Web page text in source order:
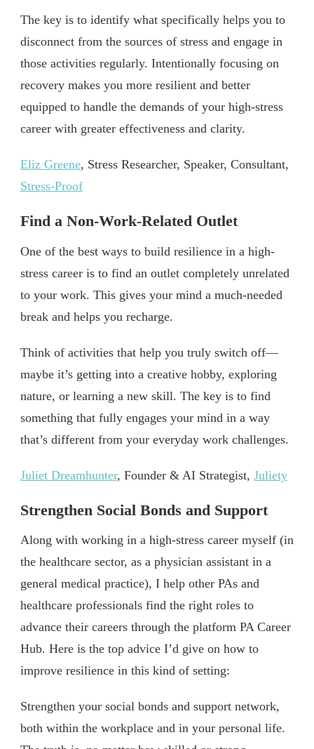
The key is to identify what specifically helps you to
disconnect from the sources of stress and engage in
those activities regularly. Intentionally focusing on
recovery makes you more resilient and better
equipped to handle the demands of your high-stress
career with greater effectiveness and clarity.
Eliz Greene, Stress Researcher, Speaker, Consultant,
Stress-Proof
Find a Non-Work-Related Outlet
One of the best ways to build resilience in a high-
stress career is to find an outlet completely unrelated
to your work. This gives your mind a much-needed
break and helps you recharge.
Think of activities that help you truly switch off—
maybe it’s getting into a creative hobby, exploring
nature, or learning a new skill. The key is to find
something that fully engages your mind in a way
that’s different from your everyday work challenges.
Juliet Dreamhunter, Founder & AI Strategist, Juliety
Strengthen Social Bonds and Support
Along with working in a high-stress career myself (in
the healthcare sector, as a physician assistant in a
general medical practice), I help other PAs and
healthcare professionals find the right roles to
advance their careers through the platform PA Career
Hub. Here is the top advice I’d give on how to
improve resilience in this kind of setting:
Strengthen your social bonds and support network,
both within the workplace and in your personal life.